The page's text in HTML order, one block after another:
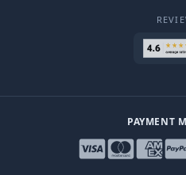
PAYMENT